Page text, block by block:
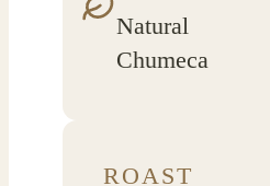
Natural
Chumeca
ROAST